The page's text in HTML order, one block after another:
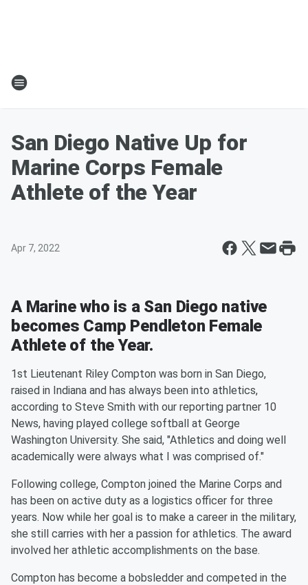
San Diego Native Up for
Marine Corps Female
Athlete of the Year
Apr 7, 2022
A Marine who is a San Diego native
becomes Camp Pendleton Female
Athlete of the Year.
1st Lieutenant Riley Compton was born in San Diego,
raised in Indiana and has always been into athletics,
according to Steve Smith with our reporting partner 10
News, having played college softball at George
Washington University. She said, "Athletics and doing well
academically were always what I was comprised of."
Following college, Compton joined the Marine Corps and
has been on active duty as a logistics officer for three
years. Now while her goal is to make a career in the military,
she still carries with her a passion for athletics. The award
involved her athletic accomplishments on the base.
Compton has become a bobsledder and competed in the